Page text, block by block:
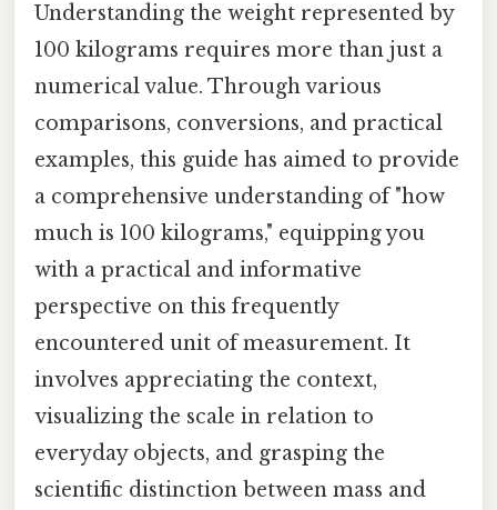
Understanding the weight represented by
100 kilograms requires more than just a
numerical value. Through various
comparisons, conversions, and practical
examples, this guide has aimed to provide
a comprehensive understanding of "how
much is 100 kilograms," equipping you
with a practical and informative
perspective on this frequently
encountered unit of measurement. It
involves appreciating the context,
visualizing the scale in relation to
everyday objects, and grasping the
scientific distinction between mass and